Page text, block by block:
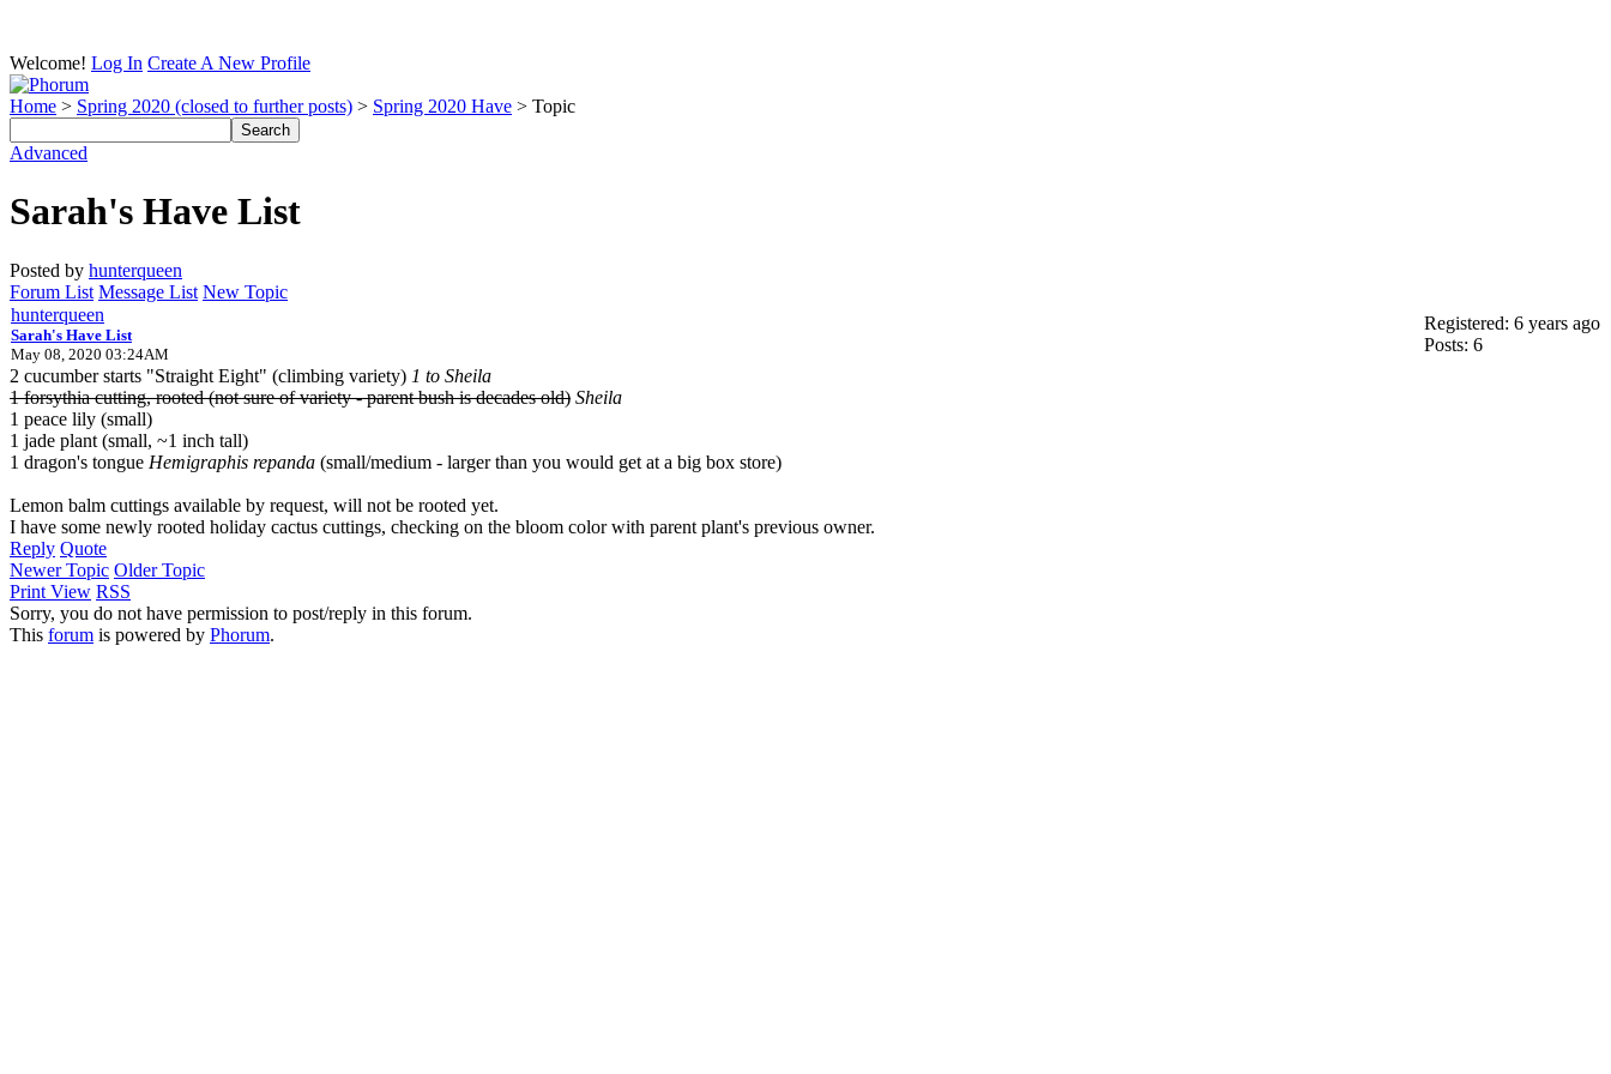
Welcome! Log In Create A New Profile
Home > Spring 2020 (closed to further posts) > Spring 2020 Have > Topic
Advanced
Sarah's Have List
Posted by hunterqueen
Forum List Message List New Topic
hunterqueen
Sarah's Have List
May 08, 2020 03:24AM
Registered: 6 years ago
Posts: 6
2 cucumber starts "Straight Eight" (climbing variety) 1 to Sheila
1 forsythia cutting, rooted (not sure of variety - parent bush is decades old) Sheila
1 peace lily (small)
1 jade plant (small, ~1 inch tall)
1 dragon's tongue Hemigraphis repanda (small/medium - larger than you would get at a big box store)
Lemon balm cuttings available by request, will not be rooted yet.
I have some newly rooted holiday cactus cuttings, checking on the bloom color with parent plant's previous owner.
Reply Quote
Newer Topic Older Topic
Print View RSS
Sorry, you do not have permission to post/reply in this forum.
This forum is powered by Phorum.